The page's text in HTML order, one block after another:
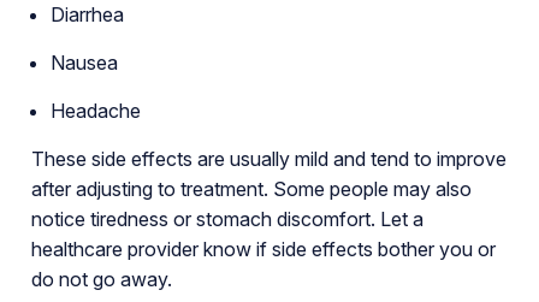
Diarrhea
Nausea
Headache
These side effects are usually mild and tend to improve
after adjusting to treatment. Some people may also
notice tiredness or stomach discomfort. Let a
healthcare provider know if side effects bother you or
do not go away.